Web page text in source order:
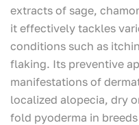
extracts of sage,
it effectively tackles
conditions such as
flaking. Its preventive
manifestations of
localized alopecia, dry
fold pyoderma in